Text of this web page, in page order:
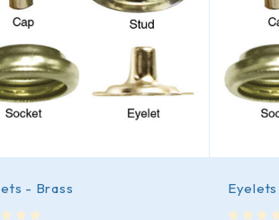
- Brass